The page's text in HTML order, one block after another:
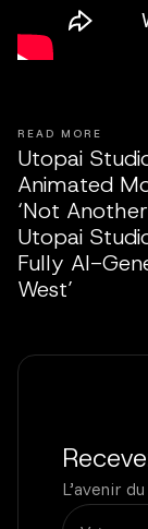
READ MORE
Utopai
Animated
‘Not
Utopai
Fully AI-
West’
L’avenir